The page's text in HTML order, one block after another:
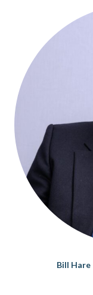
Bill Hare